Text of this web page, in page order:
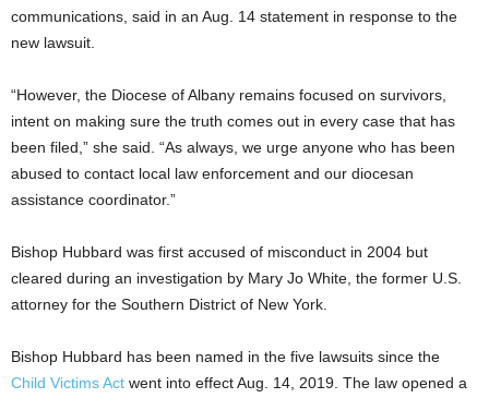
communications, said in an Aug. 14 statement in response to the
new lawsuit.
“However, the Diocese of Albany remains focused on survivors,
intent on making sure the truth comes out in every case that has
been filed,” she said. “As always, we urge anyone who has been
abused to contact local law enforcement and our diocesan
assistance coordinator.”
Bishop Hubbard was first accused of misconduct in 2004 but
cleared during an investigation by Mary Jo White, the former U.S.
attorney for the Southern District of New York.
Bishop Hubbard has been named in the five lawsuits since the
Child Victims Act went into effect Aug. 14, 2019. The law opened a